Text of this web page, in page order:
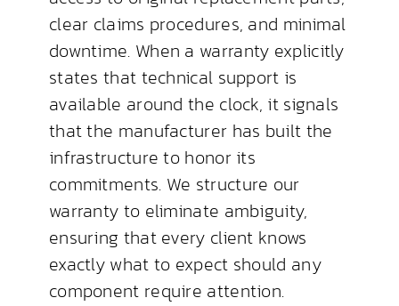
clear claims procedures, and minimal
downtime. When a warranty explicitly
states that technical support is
available around the clock, it signals
that the manufacturer has built the
infrastructure to honor its
commitments. We structure our
warranty to eliminate ambiguity,
ensuring that every client knows
exactly what to expect should any
component require attention.